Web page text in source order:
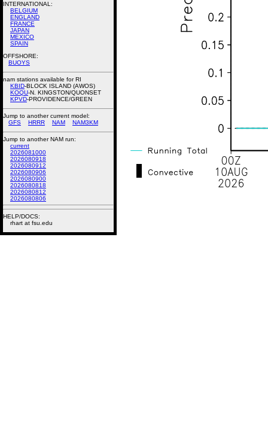
INTERNATIONAL:
BELGIUM
ENGLAND
FRANCE
JAPAN
MEXICO
SPAIN
OFFSHORE:
BUOYS
nam stations available for RI
KBID-BLOCK ISLAND (AWOS)
KOQU-N. KINGSTON/QUONSET
KPVD-PROVIDENCE/GREEN
Jump to another current model:
GFS
HRRR NAM NAM3KM
Jump to another NAM run:
current
2026081000
2026080918
2026080912
2026080906
2026080900
2026080818
2026080812
2026080806
HELP/DOCS:
rhart at fsu.edu